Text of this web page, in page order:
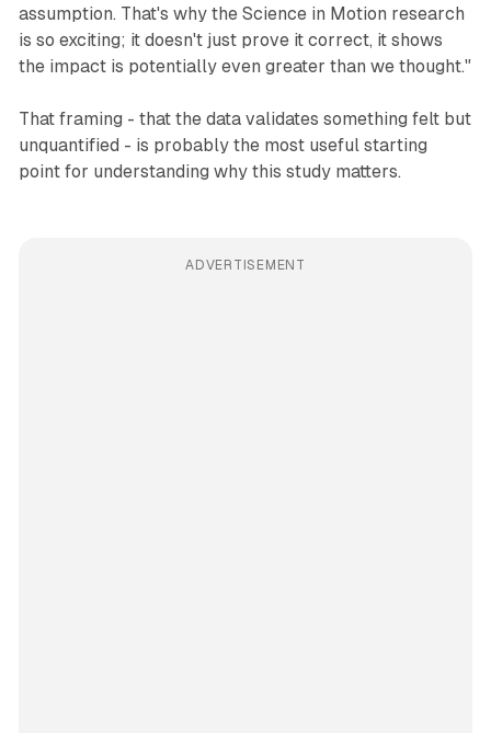
assumption. That's why the Science in Motion research
is so exciting; it doesn't just prove it correct, it shows
the impact is potentially even greater than we thought."
That framing - that the data validates something felt but
unquantified - is probably the most useful starting
point for understanding why this study matters.
ADVERTISEMENT